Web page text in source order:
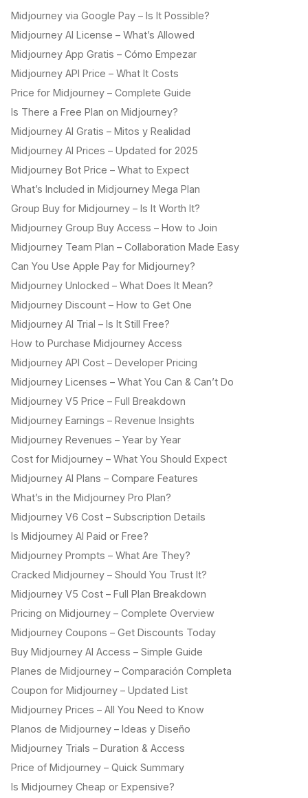
Midjourney via Google Pay – Is It Possible?
Midjourney AI License – What’s Allowed
Midjourney App Gratis – Cómo Empezar
Midjourney API Price – What It Costs
Price for Midjourney – Complete Guide
Is There a Free Plan on Midjourney?
Midjourney AI Gratis – Mitos y Realidad
Midjourney AI Prices – Updated for 2025
Midjourney Bot Price – What to Expect
What’s Included in Midjourney Mega Plan
Group Buy for Midjourney – Is It Worth It?
Midjourney Group Buy Access – How to Join
Midjourney Team Plan – Collaboration Made Easy
Can You Use Apple Pay for Midjourney?
Midjourney Unlocked – What Does It Mean?
Midjourney Discount – How to Get One
Midjourney AI Trial – Is It Still Free?
How to Purchase Midjourney Access
Midjourney API Cost – Developer Pricing
Midjourney Licenses – What You Can & Can’t Do
Midjourney V5 Price – Full Breakdown
Midjourney Earnings – Revenue Insights
Midjourney Revenues – Year by Year
Cost for Midjourney – What You Should Expect
Midjourney AI Plans – Compare Features
What’s in the Midjourney Pro Plan?
Midjourney V6 Cost – Subscription Details
Is Midjourney AI Paid or Free?
Midjourney Prompts – What Are They?
Cracked Midjourney – Should You Trust It?
Midjourney V5 Cost – Full Plan Breakdown
Pricing on Midjourney – Complete Overview
Midjourney Coupons – Get Discounts Today
Buy Midjourney AI Access – Simple Guide
Planes de Midjourney – Comparación Completa
Coupon for Midjourney – Updated List
Midjourney Prices – All You Need to Know
Planos de Midjourney – Ideas y Diseño
Midjourney Trials – Duration & Access
Price of Midjourney – Quick Summary
Is Midjourney Cheap or Expensive?